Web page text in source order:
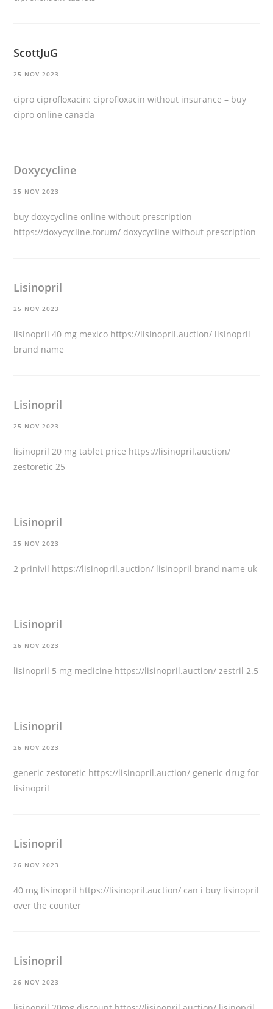
ScottJuG
25 NOV 2023
cipro ciprofloxacin: ciprofloxacin without insurance – buy
cipro online canada
Doxycycline
25 NOV 2023
buy doxycycline online without prescription
https://doxycycline.forum/ doxycycline without prescription
Lisinopril
25 NOV 2023
lisinopril 40 mg mexico https://lisinopril.auction/ lisinopril
brand name
Lisinopril
25 NOV 2023
lisinopril 20 mg tablet price https://lisinopril.auction/
zestoretic 25
Lisinopril
25 NOV 2023
2 prinivil https://lisinopril.auction/ lisinopril brand name uk
Lisinopril
26 NOV 2023
lisinopril 5 mg medicine https://lisinopril.auction/ zestril 2.5
Lisinopril
26 NOV 2023
generic zestoretic https://lisinopril.auction/ generic drug for
lisinopril
Lisinopril
26 NOV 2023
40 mg lisinopril https://lisinopril.auction/ can i buy lisinopril
over the counter
Lisinopril
26 NOV 2023